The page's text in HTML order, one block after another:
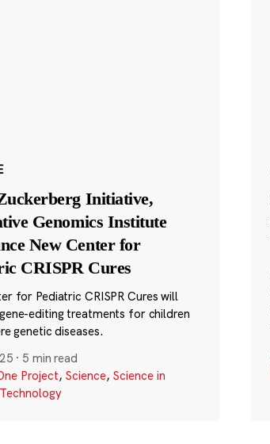
Initiative,
Genomics Institute
New Center for
CRISPR Cures
for Pediatric CRISPR Cures will
editing treatments for children
genetic diseases.
· 5 min read
Project, Science, Science in
Technology